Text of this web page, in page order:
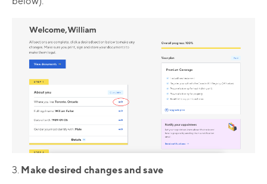
3. Make desired changes and save